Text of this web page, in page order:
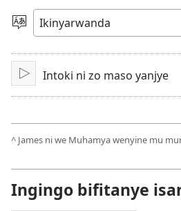
videwo
Toranya
ururimi
Fungura
Intoki ni zo maso yanjye
^ James ni we Muhamya wenyine mu
Ingingo bifitanye